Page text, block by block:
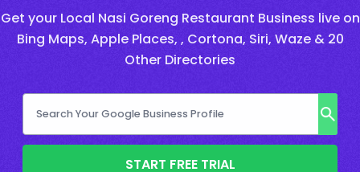
Get your Local Nasi Goreng Restaurant Business live on
Bing Maps, Apple Places, , Cortona, Siri, Waze & 20
Other Directories
START FREE TRIAL